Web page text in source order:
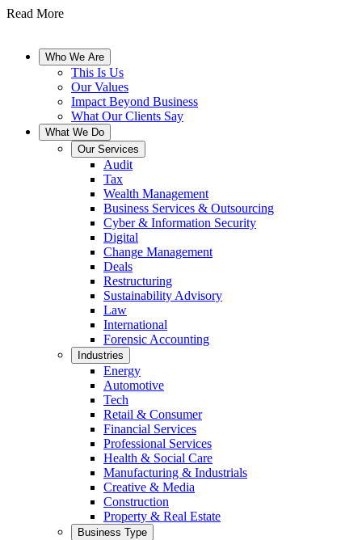
Read More
Who We Are
This Is Us
Our Values
Impact Beyond Business
What Our Clients Say
What We Do
Our Services
Audit
Tax
Wealth Management
Business Services & Outsourcing
Cyber & Information Security
Digital
Change Management
Deals
Restructuring
Sustainability Advisory
Law
International
Forensic Accounting
Industries
Energy
Automotive
Tech
Retail & Consumer
Financial Services
Professional Services
Health & Social Care
Manufacturing & Industrials
Creative & Media
Construction
Property & Real Estate
Business Type